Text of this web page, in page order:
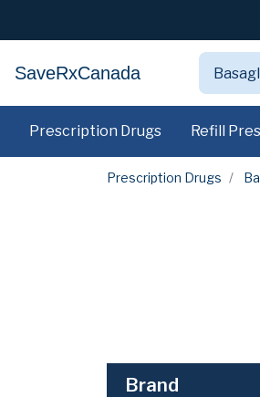
SaveRxCanada
Prescription Drugs Refill
Prescription Drugs
Brand